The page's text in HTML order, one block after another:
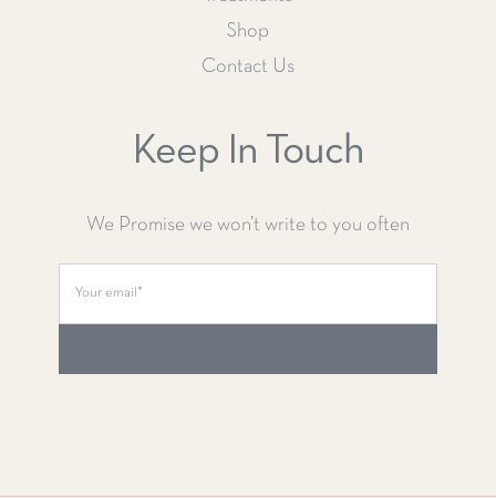
Shop
Contact Us
Keep In Touch
We Promise we won’t write to you often